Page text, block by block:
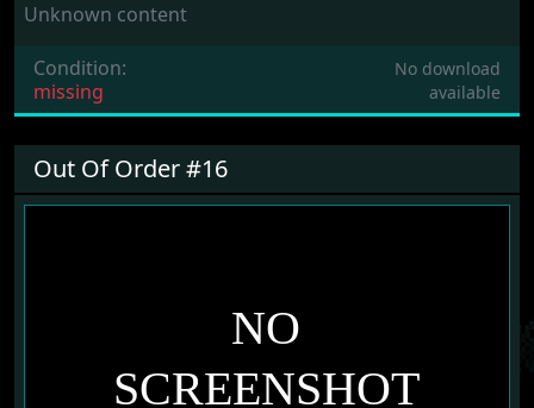
Unknown content
Condition:
missing
No download
available
Out Of Order #16